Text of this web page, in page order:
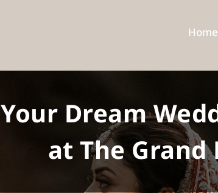
Home
Your Dream
at The